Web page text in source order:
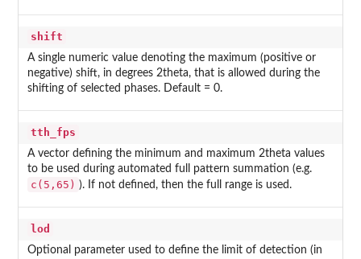
shift
A single numeric value denoting the maximum (positive or
negative) shift, in degrees 2theta, that is allowed during the
shifting of selected phases. Default = 0.
tth_fps
A vector defining the minimum and maximum 2theta values
to be used during automated full pattern summation (e.g.
c(5,65) ). If not defined, then the full range is used.
lod
Optional parameter used to define the limit of detection (in